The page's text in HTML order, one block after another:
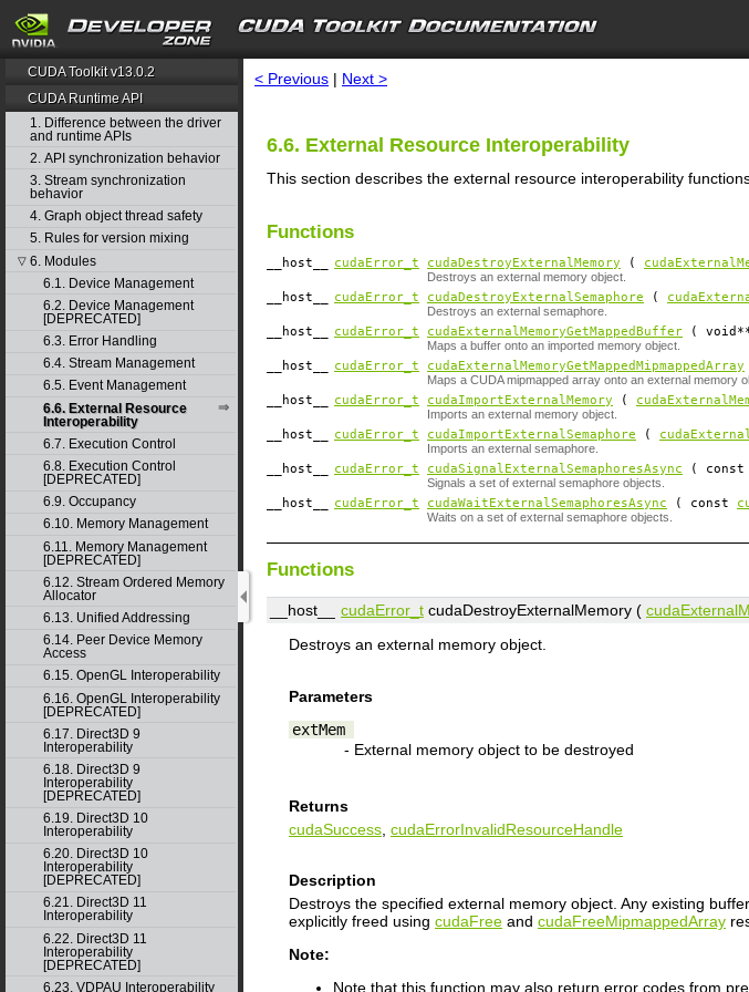
search
CUDA Toolkit v13.0.2
CUDA Runtime API
1. Difference between the driver
and runtime APIs
2. API synchronization behavior
3. Stream synchronization
behavior
4. Graph object thread safety
5. Rules for version mixing
▽ 6. Modules
6.1. Device Management
6.2. Device Management
[DEPRECATED]
6.3. Error Handling
6.4. Stream Management
6.5. Event Management
6.6. External Resource
Interoperability
6.7. Execution Control
6.8. Execution Control
[DEPRECATED]
6.9. Occupancy
6.10. Memory Management
6.11. Memory Management
[DEPRECATED]
6.12. Stream Ordered Memory
Allocator
6.13. Unified Addressing
6.14. Peer Device Memory
Access
6.15. OpenGL Interoperability
6.16. OpenGL Interoperability
[DEPRECATED]
6.17. Direct3D 9
Interoperability
6.18. Direct3D 9
Interoperability
[DEPRECATED]
6.19. Direct3D 10
Interoperability
6.20. Direct3D 10
Interoperability
[DEPRECATED]
6.21. Direct3D 11
Interoperability
6.22. Direct3D 11
Interoperability
[DEPRECATED]
6.23. VDPAU Interoperability
< Previous | Next >
6.6. External Resource Interoperability
This section describes the external resource interoperability
Functions
__host__ cudaError_t cudaDestroyExternalMemory (
Destroys an external memory object.
__host__ cudaError_t cudaDestroyExternalSemaphore (
Destroys an external semaphore.
__host__ cudaError_t cudaExternalMemoryGetMappedBuffer (
Maps a buffer onto an imported memory object.
__host__ cudaError_t cudaExternalMemoryGetMappedMipmappedArray
Maps a CUDA mipmapped array onto an external memory
__host__ cudaError_t cudaImportExternalMemory (
Imports an external memory object.
__host__ cudaError_t cudaImportExternalSemaphore (
Imports an external semaphore.
__host__ cudaError_t cudaSignalExternalSemaphoresAsync ( const
Signals a set of external semaphore objects.
__host__ cudaError_t cudaWaitExternalSemaphoresAsync ( const
Waits on a set of external semaphore objects.
Functions
__host__ cudaError_t cudaDestroyExternalMemory (
Destroys an external memory object.
Parameters
extMem
- External memory object to be destroyed
Returns
cudaSuccess cudaErrorInvalidResourceHandle
Description
Destroys the specified external memory object. Any existing
explicitly freed using cudaFree and cudaFreeMipmappedArray
Note:
Note that this function may also return error codes from